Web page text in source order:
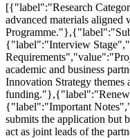
[{"label":"Research
advanced materials
{"label":"Interview
academic and business
Innovation Strategy themes
{"label":"Important
submits the application but
act as joint leads of the